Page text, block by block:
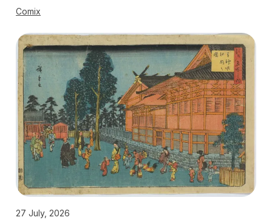
Comix
27 July, 2026